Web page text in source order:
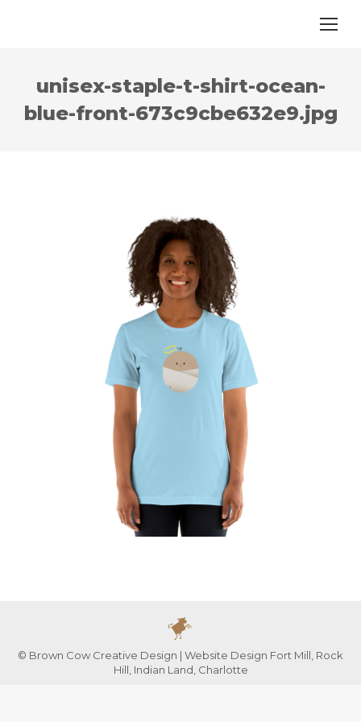
unisex-staple-t-shirt-ocean-
blue-front-673c9cbe632e9.jpg
© Brown Cow Creative Design | Website Design Fort Mill, Rock
Hill, Indian Land, Charlotte